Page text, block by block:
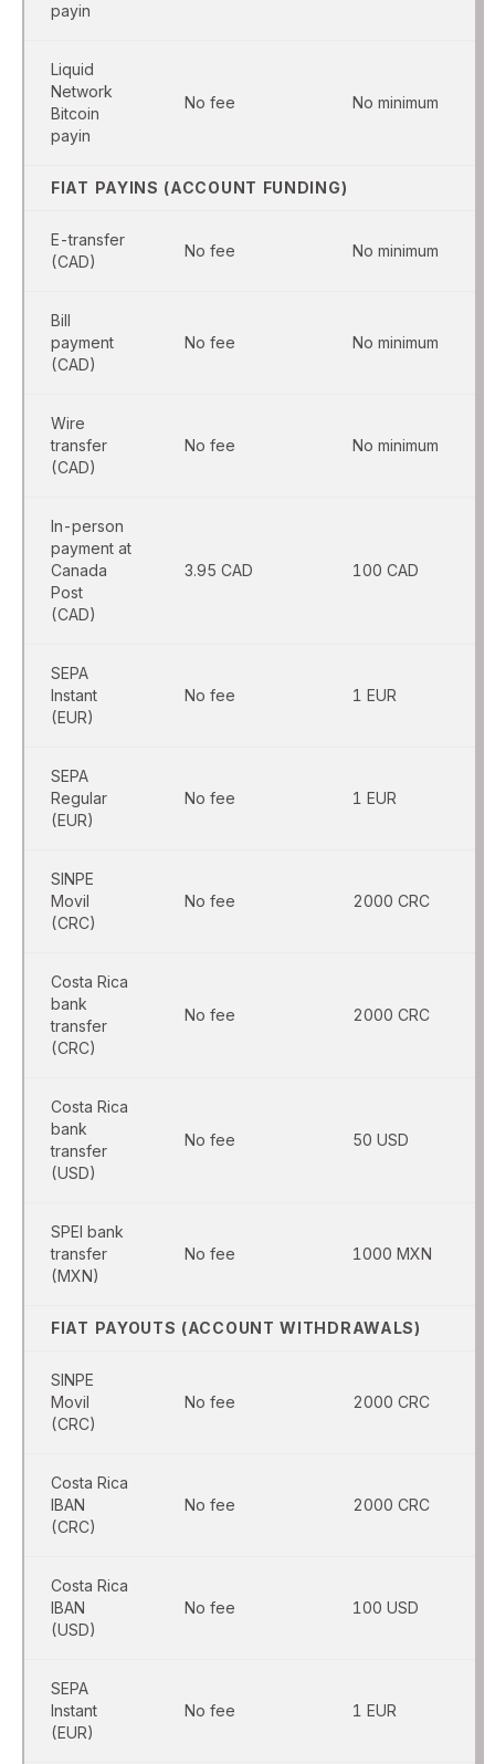
payin
Liquid
Network
Bitcoin
payin
No fee No minimum
FIAT PAYINS (ACCOUNT FUNDING)
E-transfer
(CAD)
No fee No minimum
Bill
payment
(CAD)
No fee No minimum
Wire
transfer
(CAD)
No fee No minimum
In-person
payment at
Canada
Post
(CAD)
3.95 CAD 100 CAD
SEPA
Instant
(EUR)
No fee 1 EUR
SEPA
Regular
(EUR)
No fee 1 EUR
SINPE
Movil
(CRC)
No fee 2000 CRC
Costa Rica
bank
transfer
(CRC)
No fee 2000 CRC
Costa Rica
bank
transfer
(USD)
No fee 50 USD
SPEI bank
transfer
(MXN)
No fee 1000 MXN
FIAT PAYOUTS (ACCOUNT WITHDRAWALS)
SINPE
Movil
(CRC)
No fee 2000 CRC
Costa Rica
IBAN
(CRC)
No fee 2000 CRC
Costa Rica
IBAN
(USD)
No fee 100 USD
SEPA
Instant
(EUR)
No fee 1 EUR